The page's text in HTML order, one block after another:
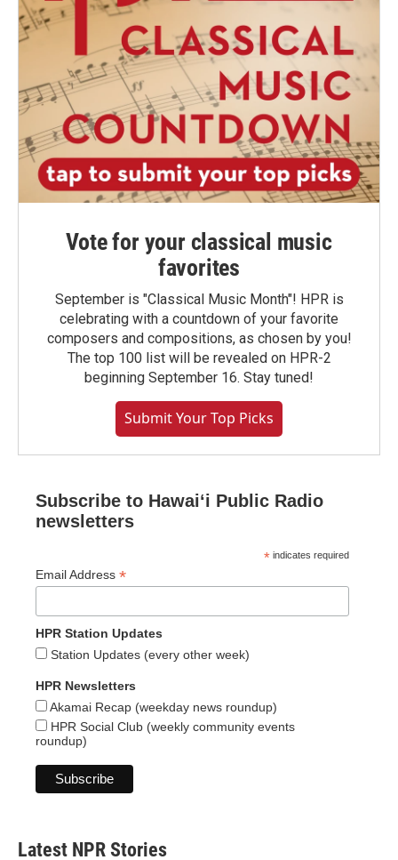
Vote for your classical music
favorites
September is "Classical Music Month"! HPR is
celebrating with a countdown of your favorite
composers and compositions, as chosen by you!
The top 100 list will be revealed on HPR-2
beginning September 16. Stay tuned!
Submit Your Top Picks
Subscribe to Hawaiʻi Public Radio
newsletters
* indicates required
Email Address *
HPR Station Updates
Station Updates (every other week)
HPR Newsletters
Akamai Recap (weekday news roundup)
HPR Social Club (weekly community events
roundup)
Latest NPR Stories